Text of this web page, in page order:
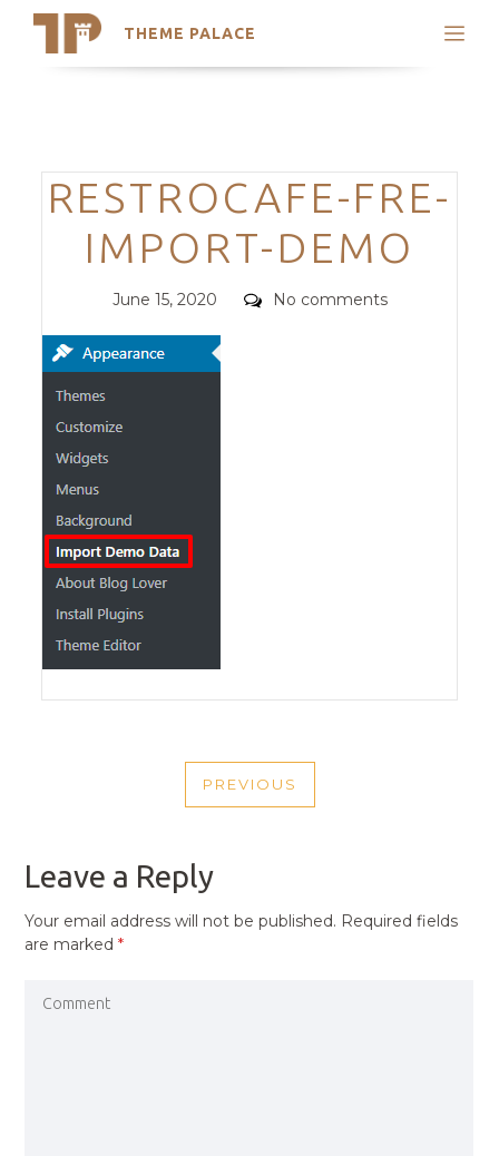
THEME PALACE
Search
Trending Themes
Categories
RESTROCAFE-FRE-
IMPORT-DEMO
Posted
June 15, 2020 Comments
No comments
NAVIGATION
PREVIOUS
PREVIOUS
Leave a Reply
Your email address will not be published. Required fields
are marked*